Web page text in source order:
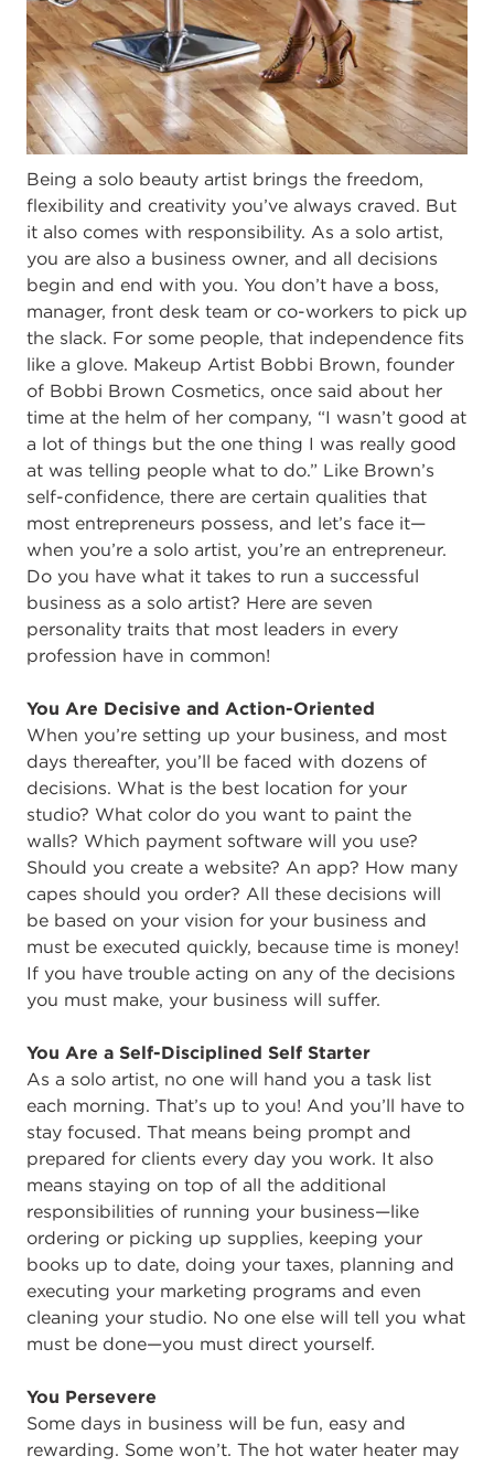
Being a solo beauty artist brings the freedom,
flexibility and creativity you’ve always craved. But
it also comes with responsibility. As a solo artist,
you are also a business owner, and all decisions
begin and end with you. You don’t have a boss,
manager, front desk team or co-workers to pick up
the slack. For some people, that independence fits
like a glove. Makeup Artist Bobbi Brown, founder
of Bobbi Brown Cosmetics, once said about her
time at the helm of her company, “I wasn’t good at
a lot of things but the one thing I was really good
at was telling people what to do.” Like Brown’s
self-confidence, there are certain qualities that
most entrepreneurs possess, and let’s face it—
when you’re a solo artist, you’re an entrepreneur.
Do you have what it takes to run a successful
business as a solo artist? Here are seven
personality traits that most leaders in every
profession have in common!
You Are Decisive and Action-Oriented
When you’re setting up your business, and most
days thereafter, you’ll be faced with dozens of
decisions. What is the best location for your
studio? What color do you want to paint the
walls? Which payment software will you use?
Should you create a website? An app? How many
capes should you order? All these decisions will
be based on your vision for your business and
must be executed quickly, because time is money!
If you have trouble acting on any of the decisions
you must make, your business will suffer.
You Are a Self-Disciplined Self Starter
As a solo artist, no one will hand you a task list
each morning. That’s up to you! And you’ll have to
stay focused. That means being prompt and
prepared for clients every day you work. It also
means staying on top of all the additional
responsibilities of running your business—like
ordering or picking up supplies, keeping your
books up to date, doing your taxes, planning and
executing your marketing programs and even
cleaning your studio. No one else will tell you what
must be done—you must direct yourself.
You Persevere
Some days in business will be fun, easy and
rewarding. Some won’t. The hot water heater may